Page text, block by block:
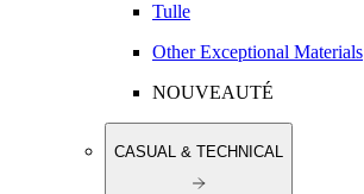
Tulle
Other Exceptional Materials
NOUVEAUTÉ
CASUAL & TECHNICAL